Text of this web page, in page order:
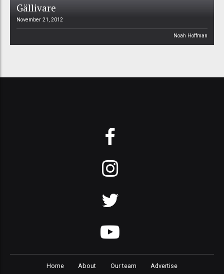
Gällivare
November 21, 2012
Noah Hoffman
Home About Our team
Advertise